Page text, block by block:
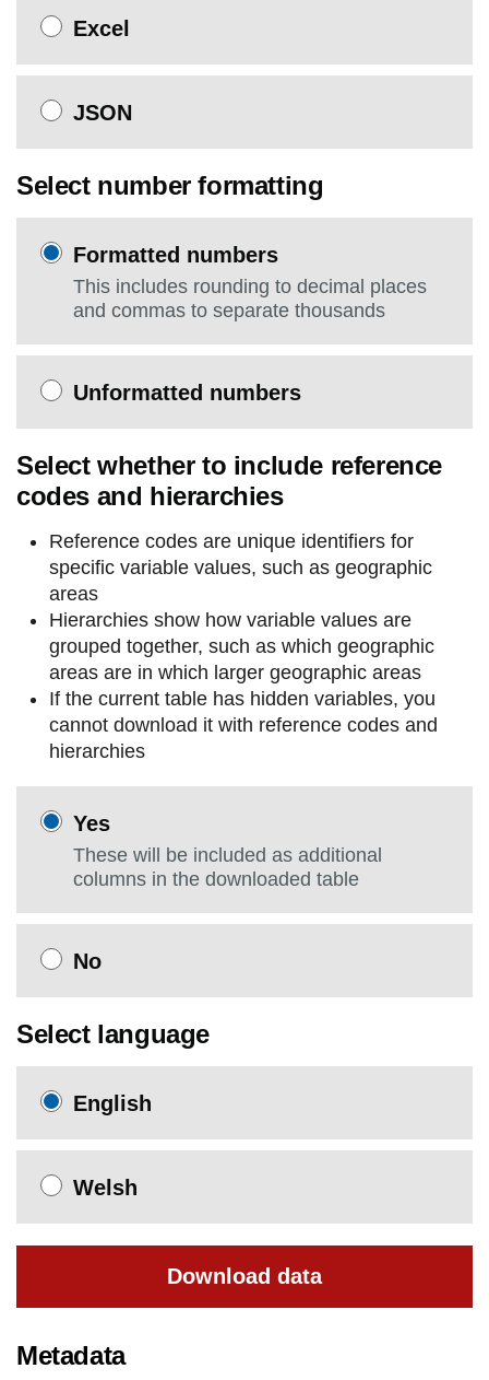
Excel
JSON
Select number formatting
Formatted numbers
This includes rounding to decimal places
and commas to separate thousands
Unformatted numbers
Select whether to include reference
codes and hierarchies
Reference codes are unique identifiers for
specific variable values, such as geographic
areas
Hierarchies show how variable values are
grouped together, such as which geographic
areas are in which larger geographic areas
If the current table has hidden variables, you
cannot download it with reference codes and
hierarchies
Yes
These will be included as additional
columns in the downloaded table
No
Select language
English
Welsh
Download data
Metadata